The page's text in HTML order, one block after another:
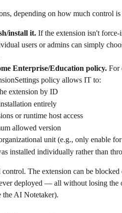
depending on how much control is
install it. If the extension isn't
users or admins can simply
Enterprise/Education policy. For
policy allows IT to:
extension by ID
entirely
or runtime host access
allowed version
unit (e.g., only enable
installed individually rather than
The extension can be
deployed — all without losing the
the AI Notetaker).